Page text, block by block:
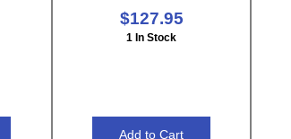
$127.95
1 In Stock